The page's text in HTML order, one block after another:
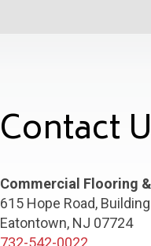
Contact
Commercial Flooring
615 Hope Road,
Eatontown, NJ 07724
732-542-0022